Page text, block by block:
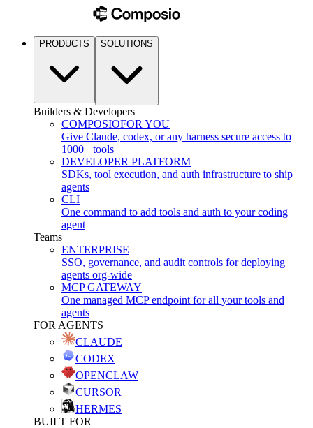
PRODUCTS SOLUTIONS
Builders & Developers
COMPOSIOFOR YOU
Give Claude, codex, or any harness secure access to
1000+ tools
DEVELOPER PLATFORM
SDKs, tool execution, and auth infrastructure to ship
agents
CLI
One command to add tools and auth to your coding
agent
Teams
ENTERPRISE
SSO, governance, and audit controls for deploying
agents org-wide
MCP GATEWAY
One managed MCP endpoint for all your tools and
agents
FOR AGENTS
CLAUDE
CODEX
OPENCLAW
CURSOR
HERMES
BUILT FOR